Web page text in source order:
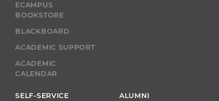
ECAMPUS
BOOKSTORE
BLACKBOARD
ACADEMIC SUPPORT
ACADEMIC
CALENDAR
SELF-SERVICE
ALUMNI